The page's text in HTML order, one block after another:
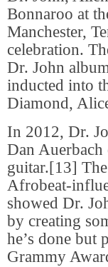
Bonnaroo at
Manchester,
celebration.
Dr. John
inducted into
Diamond,
In 2012, Dr.
Dan
guitar.[13]
Afrobeat-
showed Dr.
by creating
he’s done but
Grammy